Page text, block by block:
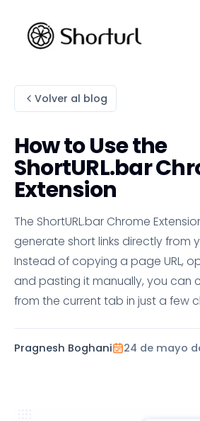
Volver al blog
How to Use the
ShortURL.bar
Extension
The ShortURL.bar Chrome
generate short links directly from
Instead of copying a page URL,
and pasting it manually, you can
from the current tab in just a few
Pragnesh Boghani 24 de mayo